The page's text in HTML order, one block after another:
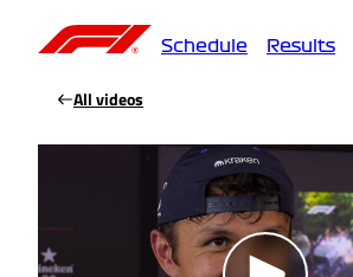
Schedule Results
All videos